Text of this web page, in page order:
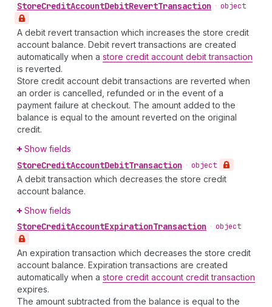
StoreCreditAccountDebitRevertTransaction • object
A debit revert transaction which increases the store credit
account balance. Debit revert transactions are created
automatically when a store credit account debit transaction
is reverted.
Store credit account debit transactions are reverted when
an order is cancelled, refunded or in the event of a
payment failure at checkout. The amount added to the
balance is equal to the amount reverted on the original
credit.
Show fields
StoreCreditAccountDebitTransaction • object
A debit transaction which decreases the store credit
account balance.
Show fields
StoreCreditAccountExpirationTransaction • object
An expiration transaction which decreases the store credit
account balance. Expiration transactions are created
automatically when a store credit account credit transaction
expires.
The amount subtracted from the balance is equal to the